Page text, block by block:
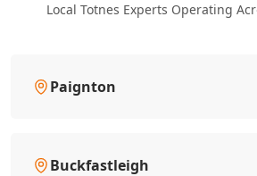
Local Totnes Experts Operating
Paignton
Buckfastleigh